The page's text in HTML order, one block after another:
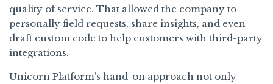
quality of service. That allowed the company to
personally field requests, share insights, and even
draft custom code to help customers with third-party
integrations.
Unicorn Platform’s hand-on approach not only